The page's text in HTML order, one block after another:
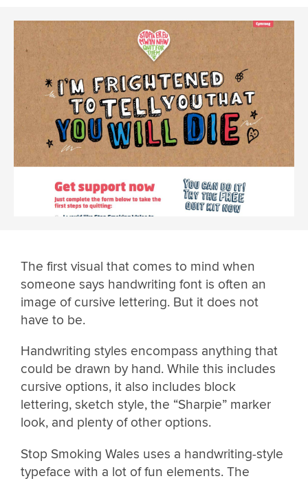
The first visual that comes to mind when
someone says handwriting font is often an
image of cursive lettering. But it does not
have to be.
Handwriting styles encompass anything that
could be drawn by hand. While this includes
cursive options, it also includes block
lettering, sketch style, the “Sharpie” marker
look, and plenty of other options.
Stop Smoking Wales uses a handwriting-style
typeface with a lot of fun elements. The